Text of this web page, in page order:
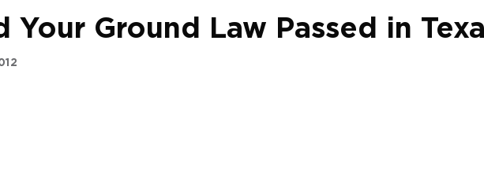
Your Ground Law Passed in